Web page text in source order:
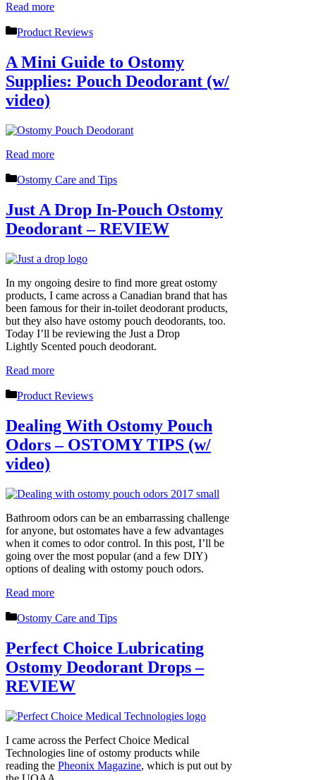
Read more
Categories
Product Reviews
A Mini Guide to Ostomy
Supplies: Pouch Deodorant (w/
video)
Read more
Categories
Ostomy Care and Tips
Just A Drop In-Pouch Ostomy
Deodorant – REVIEW
In my ongoing desire to find more great ostomy
products, I came across a Canadian brand that has
been famous for their in-toilet deodorant products,
but they also have ostomy pouch deodorants, too.
Today I’ll be reviewing the Just a Drop
Lightly Scented pouch deodorant.
Read more
Categories
Product Reviews
Dealing With Ostomy Pouch
Odors – OSTOMY TIPS (w/
video)
Bathroom odors can be an embarrassing challenge
for anyone, but ostomates have a few advantages
when it comes to odor control. In this post, I’ll be
going over the most popular (and a few DIY)
options of dealing with ostomy pouch odors.
Read more
Categories
Ostomy Care and Tips
Perfect Choice Lubricating
Ostomy Deodorant Drops –
REVIEW
I came across the Perfect Choice Medical
Technologies line of ostomy products while
reading the Pheonix Magazine, which is put out by